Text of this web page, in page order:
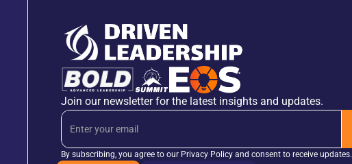
Join our newsletter for the latest insights and updates.
By subscribing, you agree to our Privacy Policy and consent to receive updates.